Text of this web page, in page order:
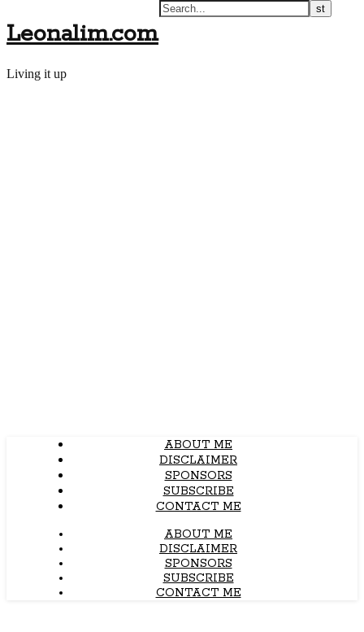
Leonalim.com
Living it up
ABOUT ME
DISCLAIMER
SPONSORS
SUBSCRIBE
CONTACT ME
ABOUT ME
DISCLAIMER
SPONSORS
SUBSCRIBE
CONTACT ME